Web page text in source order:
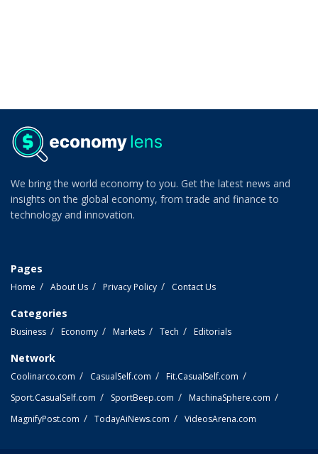
We bring the world economy to you. Get the latest news and
insights on the global economy, from trade and finance to
technology and innovation.
Pages
Home About Us Privacy Policy Contact Us
Categories
Business Economy Markets Tech Editorials
Network
Coolinarco.com CasualSelf.com
Fit.CasualSelf.com
Sport.CasualSelf.com
SportBeep.com
MachinaSphere.com
MagnifyPost.com
TodayAiNews.com VideosArena.com